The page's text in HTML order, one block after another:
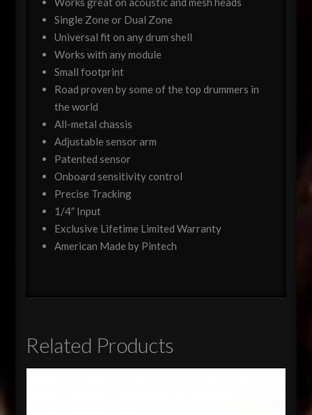
Single Zone or Dual Zone
Universal fit on any drum shell
Works with any module
Small footprint
Road proven by some of the top drummers in
the world
All-metal chassis
Adjustable sensor arm
Patented sensor
Onboard sensitivity control
Precise Tracking
1/4″ Input
Exclusive Lifetime Limited Warranty
American Made by Pintech
Related Products